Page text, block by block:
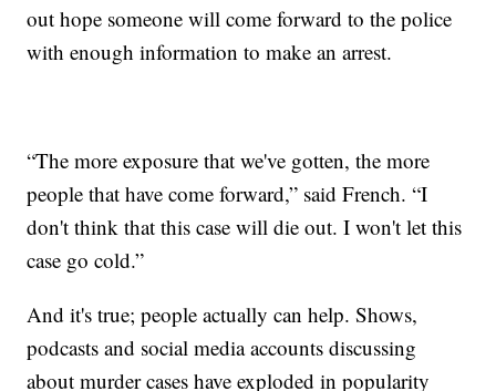
out hope someone will come forward to the police
with enough information to make an arrest.
“The more exposure that we've gotten, the more
people that have come forward,” said French. “I
don't think that this case will die out. I won't let this
case go cold.”
And it's true; people actually can help. Shows,
podcasts and social media accounts discussing
about murder cases have exploded in popularity